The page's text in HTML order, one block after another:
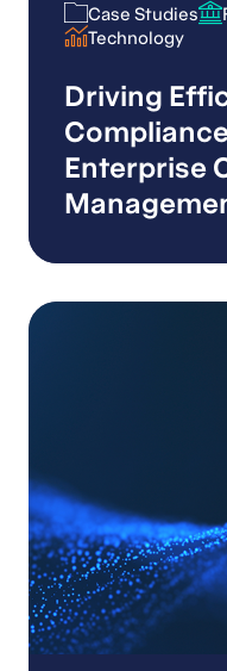
Case Studies
Technology
Case Studies
Technology
Driving
Enterprise